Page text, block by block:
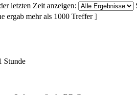
letzten Zeit anzeigen:
ergab mehr als 1000 Treffer ]
Stunde